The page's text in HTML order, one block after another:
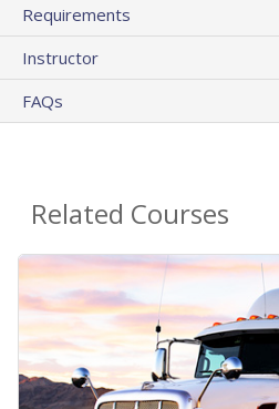
Requirements
Instructor
FAQs
Related Courses